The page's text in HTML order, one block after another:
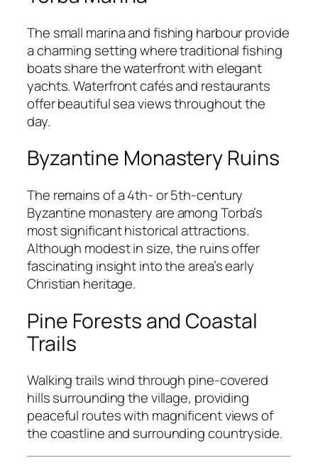
The small marina and fishing harbour provide
a charming setting where traditional fishing
boats share the waterfront with elegant
yachts. Waterfront cafés and restaurants
offer beautiful sea views throughout the
day.
Byzantine Monastery Ruins
The remains of a 4th- or 5th-century
Byzantine monastery are among Torba’s
most significant historical attractions.
Although modest in size, the ruins offer
fascinating insight into the area’s early
Christian heritage.
Pine Forests and Coastal
Trails
Walking trails wind through pine-covered
hills surrounding the village, providing
peaceful routes with magnificent views of
the coastline and surrounding countryside.